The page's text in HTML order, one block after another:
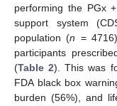
performing the PGx
support system
population (n =
participants
(Table 2). This was
FDA black box
burden (56%), and